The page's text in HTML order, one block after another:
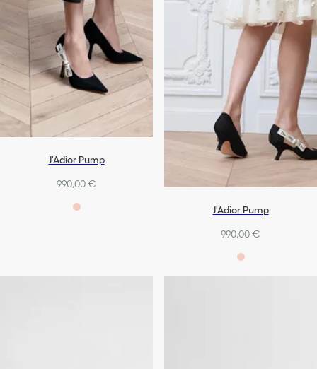
J'Adior Pump
990,00 €
J'Adior Pump
990,00 €